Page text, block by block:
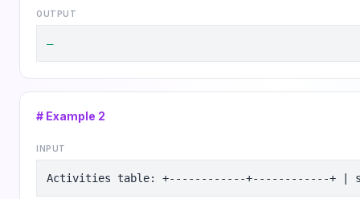
OUTPUT
—
# Example 2
INPUT
Activities table: +------------+------------+ |